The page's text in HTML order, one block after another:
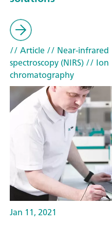
// Article// Near-infrared
spectroscopy (NIRS)// Ion
chromatography
Jan 11, 2021